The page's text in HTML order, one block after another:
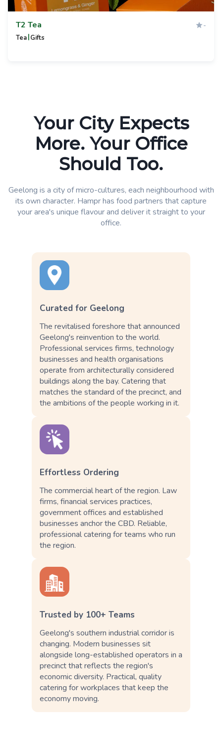
T2 Tea -
Tea|Gifts
Your City Expects
More. Your Office
Should Too.
Geelong is a city of micro-cultures, each neighbourhood with
its own character. Hampr has food partners that capture
your area's unique flavour and deliver it straight to your
office.
Curated for Geelong
The revitalised foreshore that announced
Geelong's reinvention to the world.
Professional services firms, technology
businesses and health organisations
operate from architecturally considered
buildings along the bay. Catering that
matches the standard of the precinct, and
the ambitions of the people working in it.
Effortless Ordering
The commercial heart of the region. Law
firms, financial services practices,
government offices and established
businesses anchor the CBD. Reliable,
professional catering for teams who run
the region.
Trusted by 100+ Teams
Geelong's southern industrial corridor is
changing. Modern businesses sit
alongside long-established operators in a
precinct that reflects the region's
economic diversity. Practical, quality
catering for workplaces that keep the
economy moving.